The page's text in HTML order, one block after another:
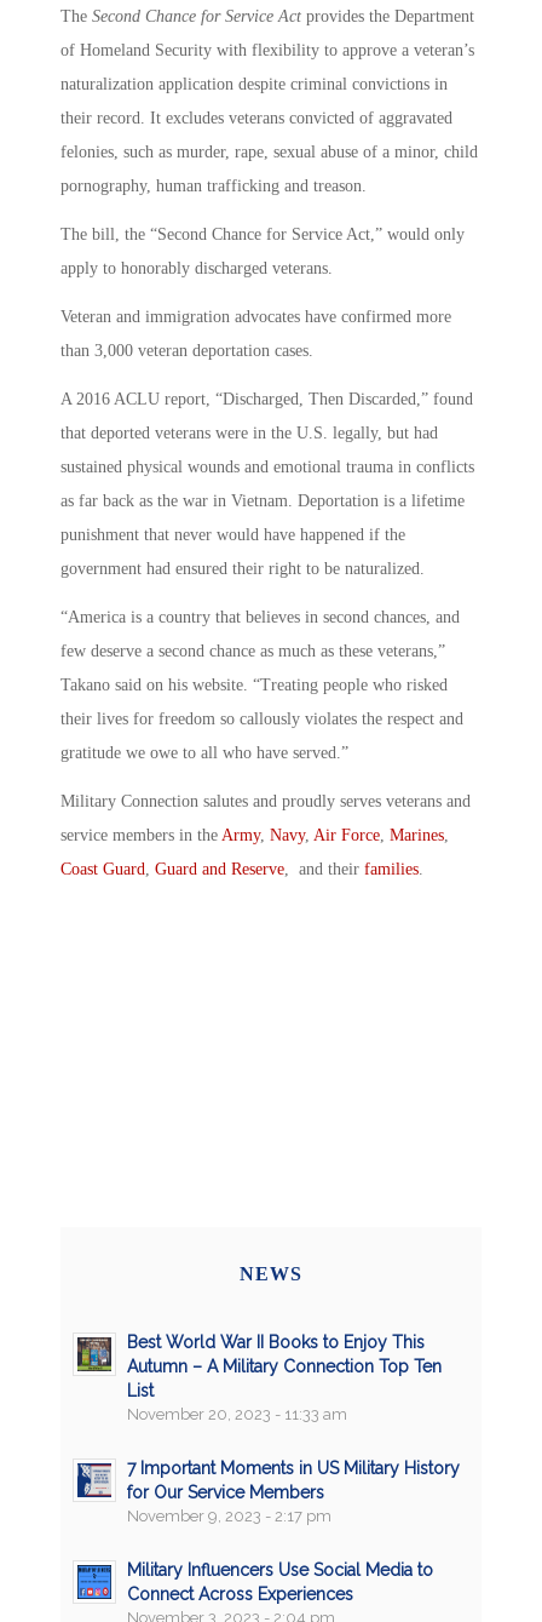
The Second Chance for Service Act provides the Department
of Homeland Security with flexibility to approve a veteran’s
naturalization application despite criminal convictions in
their record. It excludes veterans convicted of aggravated
felonies, such as murder, rape, sexual abuse of a minor, child
pornography, human trafficking and treason.
The bill, the “Second Chance for Service Act,” would only
apply to honorably discharged veterans.
Veteran and immigration advocates have confirmed more
than 3,000 veteran deportation cases.
A 2016 ACLU report, “Discharged, Then Discarded,” found
that deported veterans were in the U.S. legally, but had
sustained physical wounds and emotional trauma in conflicts
as far back as the war in Vietnam. Deportation is a lifetime
punishment that never would have happened if the
government had ensured their right to be naturalized.
“America is a country that believes in second chances, and
few deserve a second chance as much as these veterans,”
Takano said on his website. “Treating people who risked
their lives for freedom so callously violates the respect and
gratitude we owe to all who have served.”
Military Connection salutes and proudly serves veterans and
service members in the Army, Navy, Air Force Marines
Coast Guard Guard and Reserve , and their families
NEWS
Best World War II Books to Enjoy This
Autumn – A Military Connection Top Ten
List
November 20, 2023 - 11:33 am
7 Important Moments in US Military History
for Our Service Members
November 9, 2023 - 2:17 pm
Military Influencers Use Social Media to
Connect Across Experiences
November 3, 2023 - 2:04 pm